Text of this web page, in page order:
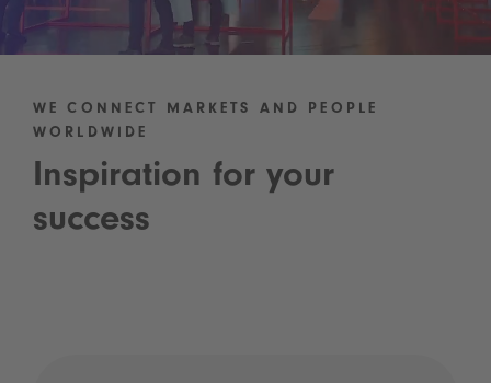
WE CONNECT MARKETS AND PEOPLE
WORLDWIDE
Inspiration for your
success